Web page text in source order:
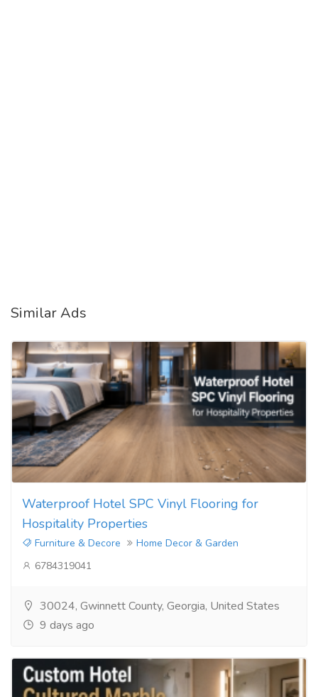
Similar Ads
Waterproof Hotel SPC Vinyl Flooring for
Hospitality Properties
Furniture & Decore
Home Decor & Garden
6784319041
30024, Gwinnett County, Georgia, United States
9 days ago